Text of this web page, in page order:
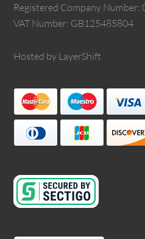
Registered Company Number:
VAT Number: GB125485804
Hosted by LayerShift